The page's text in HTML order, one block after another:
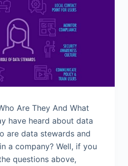
Are They And What
have heard about data
are data stewards and
a company? Well, if you
questions above,